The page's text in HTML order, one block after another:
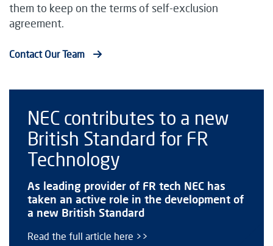
them to keep on the terms of self-exclusion
agreement.
Contact Our Team
NEC contributes to a new
British Standard for FR
Technology
As leading provider of FR tech NEC has
taken an active role in the development of
a new British Standard
Read the full article here >>